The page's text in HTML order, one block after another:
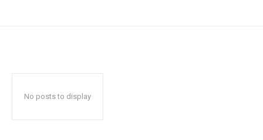
No posts to display